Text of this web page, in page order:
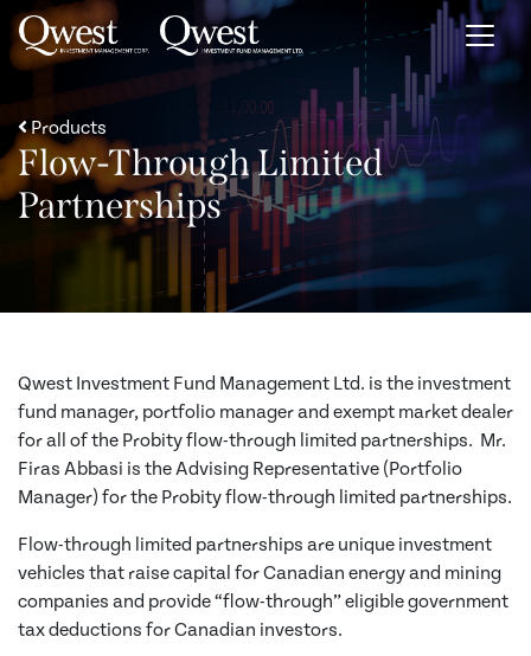
Skip to content
Products
Flow-Through Limited
Partnerships
Qwest Investment Fund Management Ltd. is the investment
fund manager, portfolio manager and exempt market dealer
for all of the Probity flow-through limited partnerships. Mr.
Firas Abbasi is the Advising Representative (Portfolio
Manager) for the Probity flow-through limited partnerships.
Flow-through limited partnerships are unique investment
vehicles that raise capital for Canadian energy and mining
companies and provide “flow-through” eligible government
tax deductions for Canadian investors.